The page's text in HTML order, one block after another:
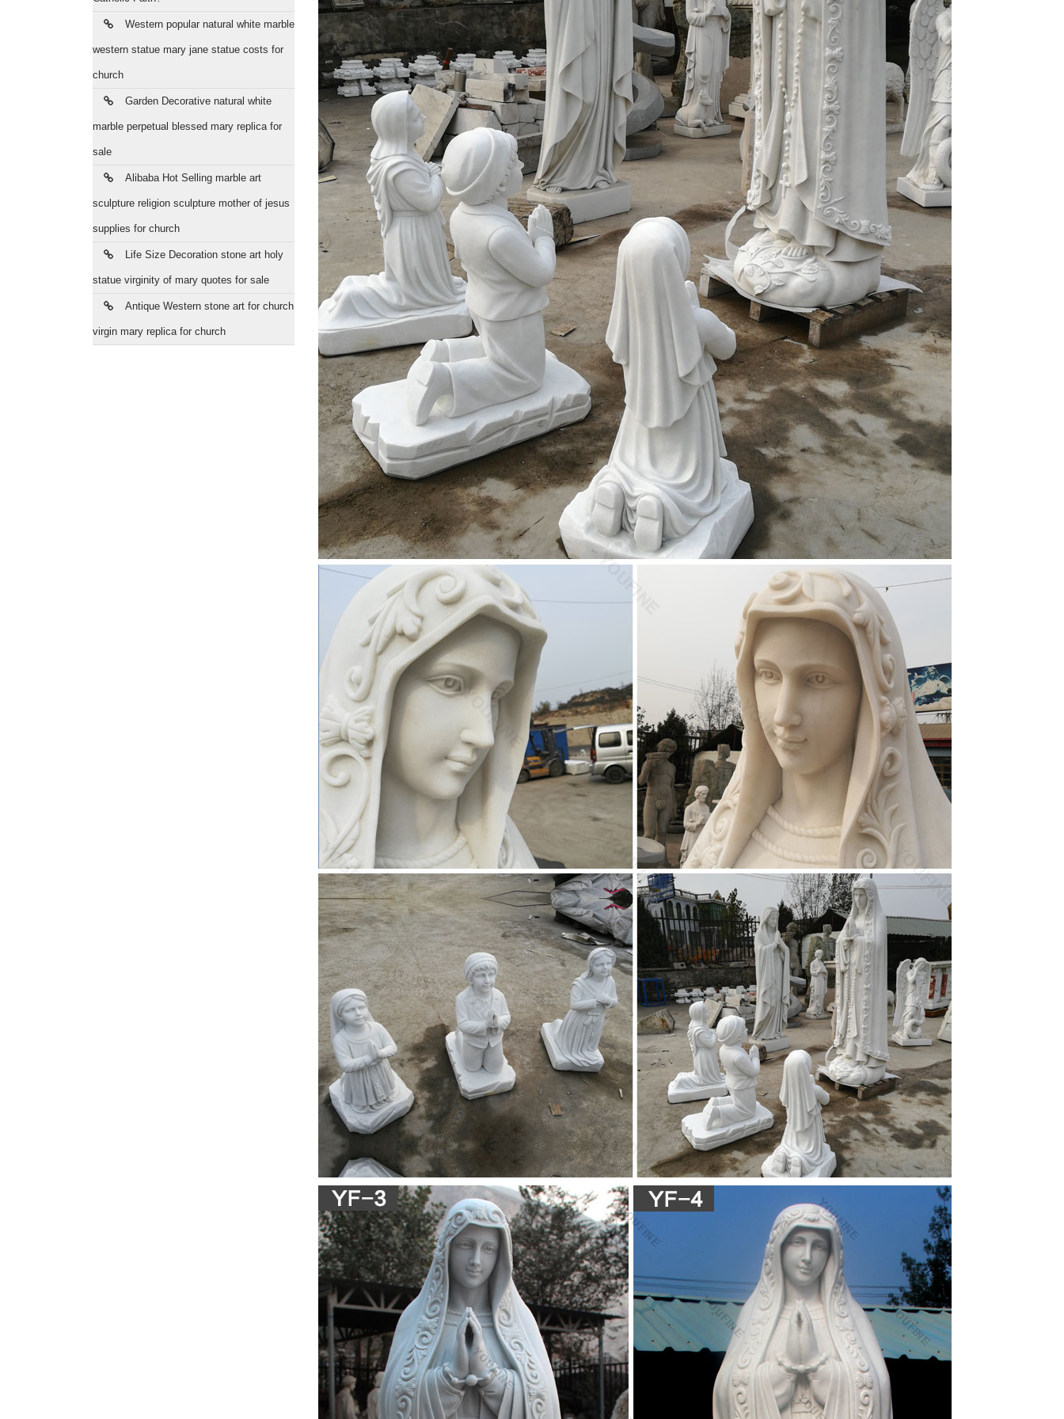
Western popular natural white marble
western statue mary jane statue costs for
church
Garden Decorative natural white
marble perpetual blessed mary replica for
sale
Alibaba Hot Selling marble art
sculpture religion sculpture mother of jesus
supplies for church
Life Size Decoration stone art holy
statue virginity of mary quotes for sale
Antique Western stone art for church
virgin mary replica for church